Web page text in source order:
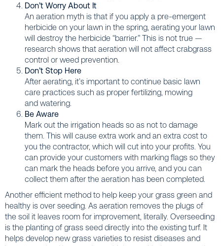
Don’t Worry About It
An aeration myth is that if you apply a pre-emergent
herbicide on your lawn in the spring, aerating your lawn
will destroy the herbicide “barrier.” This is not true —
research shows that aeration will not affect crabgrass
control or weed prevention.
Don’t Stop Here
After aerating, it’s important to continue basic lawn
care practices such as proper fertilizing, mowing
and watering.
Be Aware
Mark out the irrigation heads so as not to damage
them. This will cause extra work and an extra cost to
you the contractor, which will cut into your profits. You
can provide your customers with marking flags so they
can mark the heads before you arrive, and you can
collect them after the aeration has been completed.
Another efficient method to help keep your grass green and
healthy is over seeding. As aeration removes the plugs of
the soil it leaves room for improvement, literally. Overseeding
is the planting of grass seed directly into the existing turf. It
helps develop new grass varieties to resist diseases and